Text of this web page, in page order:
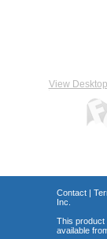
View
Contact|
Inc.
This product
available